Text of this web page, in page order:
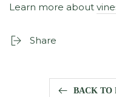
Learn more about
Share
BACK TO